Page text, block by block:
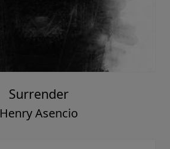
Surrender
Henry Asencio